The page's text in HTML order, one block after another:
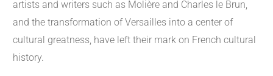
artists and writers such as Molière and Charles le Brun,
and the transformation of Versailles into a center of
cultural greatness, have left their mark on French cultural
history.